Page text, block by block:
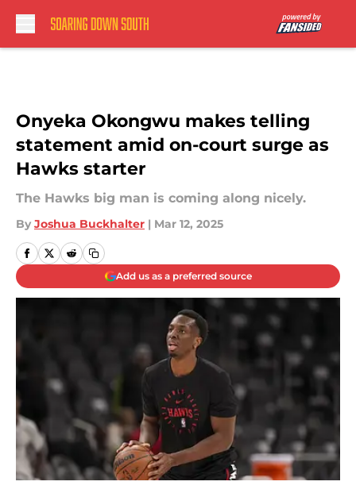
Onyeka Okongwu makes telling
statement amid on-court surge as
Hawks starter
The Hawks big man is coming along nicely.
By Joshua Buckhalter | Mar 12, 2025
Add us as a preferred source